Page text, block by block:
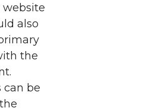
website
also
the
can be